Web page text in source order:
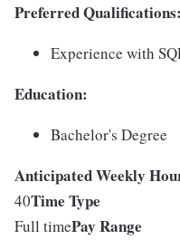
Preferred Qualifications:
Experience with
Education:
Bachelor's Degree
Anticipated Weekly
40Time Type
Full timePay Range